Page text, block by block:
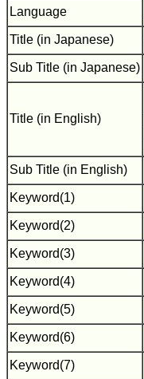
Language
Title (in Japanese)
Sub Title (in Japanese)
Title (in English)
Sub Title (in English)
Keyword(1)
Keyword(2)
Keyword(3)
Keyword(4)
Keyword(5)
Keyword(6)
Keyword(7)